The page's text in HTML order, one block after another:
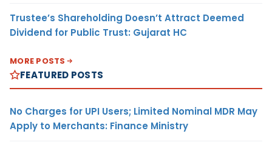
Trustee’s Shareholding Doesn’t Attract Deemed
Dividend for Public Trust: Gujarat HC
MORE POSTS
FEATURED POSTS
No Charges for UPI Users; Limited Nominal MDR May
Apply to Merchants: Finance Ministry